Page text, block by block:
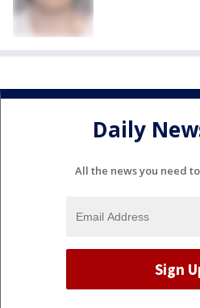
Daily
All the news you need